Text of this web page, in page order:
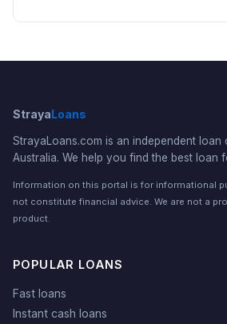
StrayaLoans
StrayaLoans.com is an independent
Australia. We help you find the best loan
Information on this portal is for informational
not constitute financial advice. We are not a
product.
POPULAR LOANS
Fast loans
Instant cash loans